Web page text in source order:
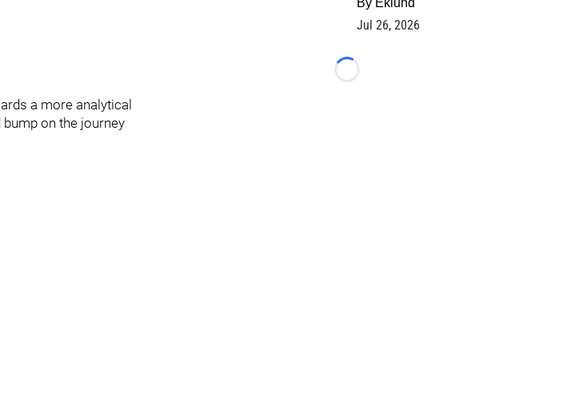
a more analytical
on the journey
By Eklund
Jul 26, 2026
Loading...